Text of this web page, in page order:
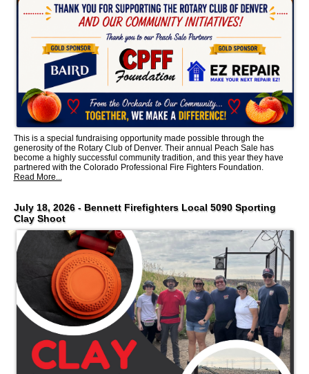
This is a special fundraising opportunity made possible through the
generosity of the Rotary Club of Denver. Their annual Peach Sale has
become a highly successful community tradition, and this year they have
partnered with the Colorado Professional Fire Fighters Foundation.
Read More...
July 18, 2026 - Bennett Firefighters Local 5090 Sporting
Clay Shoot